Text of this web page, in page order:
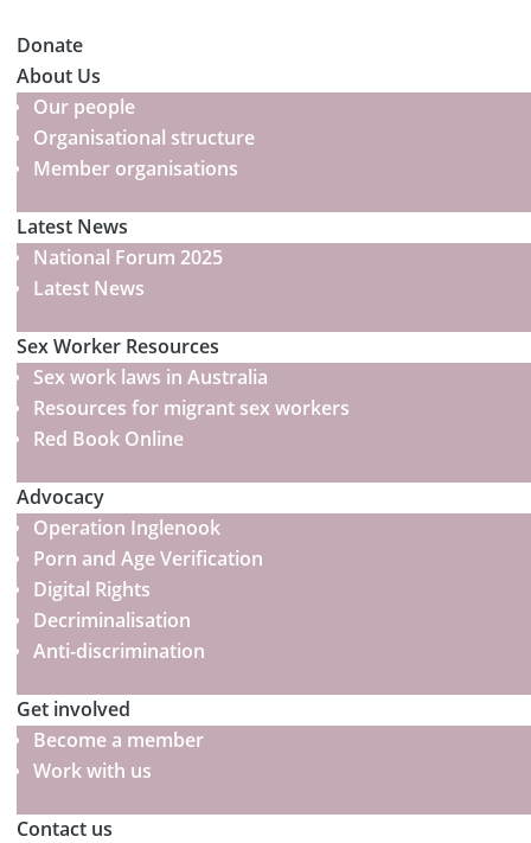
Donate
About Us
Our people
Organisational structure
Member organisations
Latest News
National Forum 2025
Latest News
Sex Worker Resources
Sex work laws in Australia
Resources for migrant sex workers
Red Book Online
Advocacy
Operation Inglenook
Porn and Age Verification
Digital Rights
Decriminalisation
Anti-discrimination
Get involved
Become a member
Work with us
Contact us